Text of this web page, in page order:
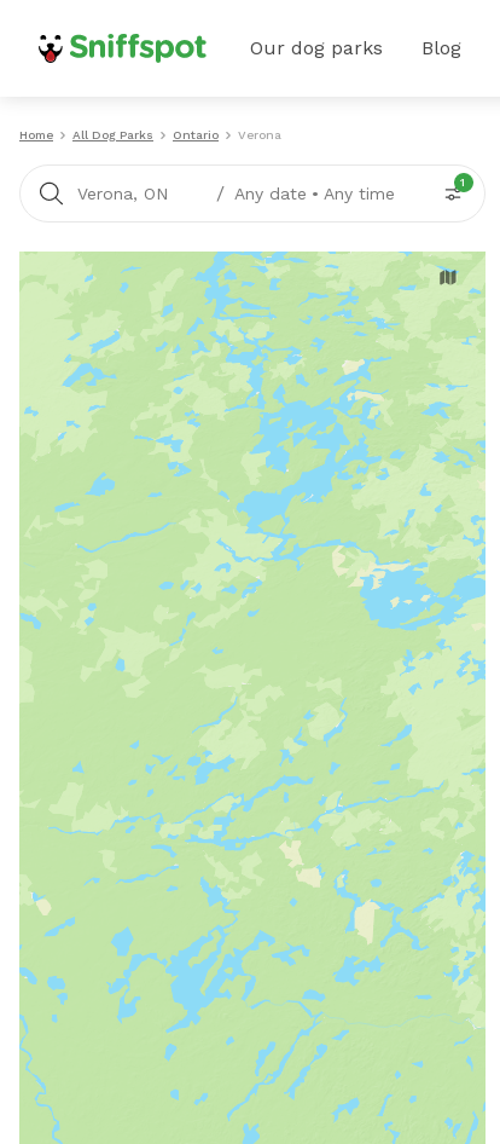
Our dog parks Blog
Home All Dog Parks Ontario Verona
Verona, ON / Any date • Any time
1